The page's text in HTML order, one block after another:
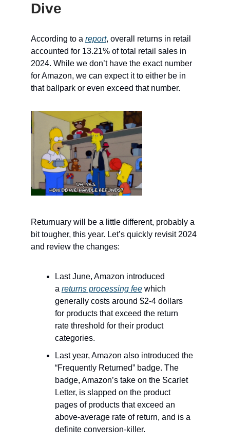
Dive
According to a report, overall returns in retail
accounted for 13.21% of total retail sales in
2024. While we don’t have the exact number
for Amazon, we can expect it to either be in
that ballpark or even exceed that number.
Returnuary will be a little different, probably a
bit tougher, this year. Let’s quickly revisit 2024
and review the changes:
Last June, Amazon introduced
a returns processing feewhich
generally costs around $2-4 dollars
for products that exceed the return
rate threshold for their product
categories.
Last year, Amazon also introduced the
“Frequently Returned” badge. The
badge, Amazon’s take on the Scarlet
Letter, is slapped on the product
pages of products that exceed an
above-average rate of return, and is a
definite conversion-killer.